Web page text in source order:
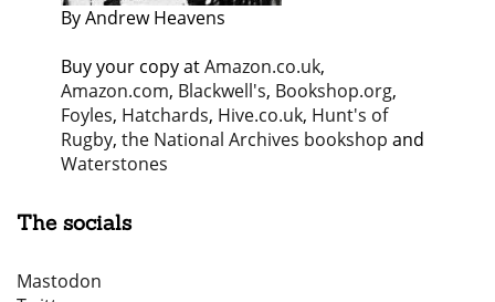
By Andrew Heavens
Buy your copy atAmazon.co.uk,
Amazon.com, Blackwell's, Bookshop.org,
Foyles, Hatchards, Hive.co.uk, Hunt's of
Rugby, the National Archives bookshop and
Waterstones
The socials
Mastodon